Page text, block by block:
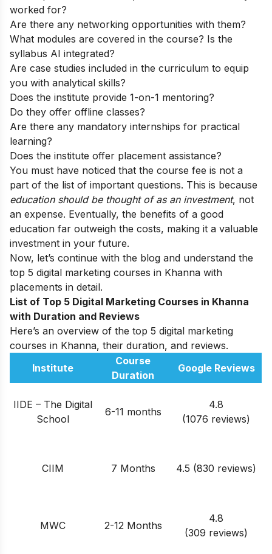
worked for?
Are there any networking opportunities with them?
What modules are covered in the course? Is the
syllabus AI integrated?
Are case studies included in the curriculum to equip
you with analytical skills?
Does the institute provide 1-on-1 mentoring?
Do they offer offline classes?
Are there any mandatory internships for practical
learning?
Does the institute offer placement assistance?
You must have noticed that the course fee is not a
part of the list of important questions. This is because
education should be thought of as an investment, not
an expense. Eventually, the benefits of a good
education far outweigh the costs, making it a valuable
investment in your future.
Now, let’s continue with the blog and understand the
top 5 digital marketing courses in Khanna with
placements in detail.
List of Top 5 Digital Marketing Courses in Khanna
with Duration and Reviews
Here’s an overview of the top 5 digital marketing
courses in Khanna, their duration, and reviews.
Institute
Course
Duration
Google Reviews
IIDE – The Digital
School
6-11 months
4.8
(1076 reviews)
CIIM 7 Months 4.5 (830 reviews)
MWC 2-12 Months
4.8
(309 reviews)